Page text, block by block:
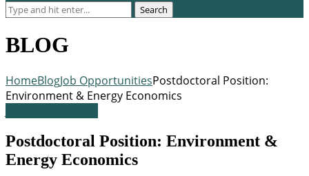
Search
Search
BLOG
HomeBlogJob OpportunitiesPostdoctoral Position:
Environment & Energy Economics
Postdoctoral Position: Environment &
Energy Economics